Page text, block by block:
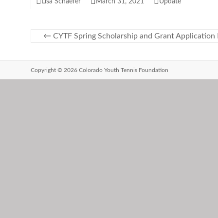
Lisa Schaefer March 31, 2021 Update
← CYTF Spring Scholarship and Grant Application
Copyright © 2026 Colorado Youth Tennis Foundation